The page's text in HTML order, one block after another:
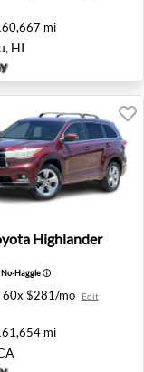
mi
HI
PAHighlander
Highlander
No-Haggleⓘ
60x $281/mo Edit
mi